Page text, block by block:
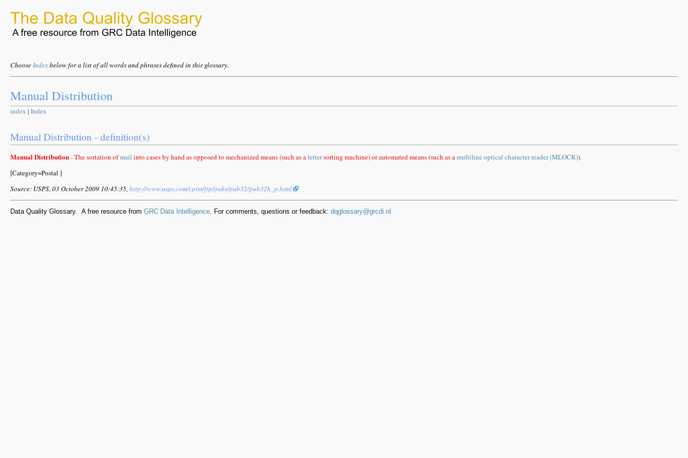
ChooseIndexbelow for a list of all words and phrases defined in this glossary.
Manual Distribution
index | Index
Manual Distribution - definition(s)
Manual Distribution- The sortation ofmail into cases by hand as opposed to mechanized means (such as alettersorting machine) or automated means (such as amultiline optical character reader (MLOCR)).
[Category=Postal ]
Source: USPS, 03 October 2009 10:45:35, http://www.usps.com/cpim/ftp/pubs/pub32/pub32h_p.html
Data Quality Glossary. A free resource from GRC Data Intelligence . For comments, questions or feedback: dqglossary@grcdi.nl